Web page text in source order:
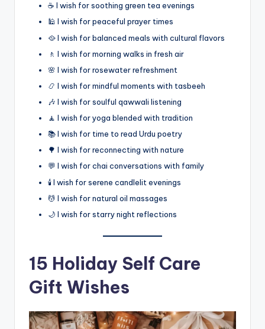
☕ I wish for soothing green tea evenings
🕌 I wish for peaceful prayer times
🥘 I wish for balanced meals with cultural flavors
🚶 I wish for morning walks in fresh air
🌸 I wish for rosewater refreshment
📿 I wish for mindful moments with tasbeeh
🎶 I wish for soulful qawwali listening
🧘 I wish for yoga blended with tradition
📚 I wish for time to read Urdu poetry
🌳 I wish for reconnecting with nature
💬 I wish for chai conversations with family
🕯️ I wish for serene candlelit evenings
💆 I wish for natural oil massages
🌙 I wish for starry night reflections
15 Holiday Self Care
Gift Wishes